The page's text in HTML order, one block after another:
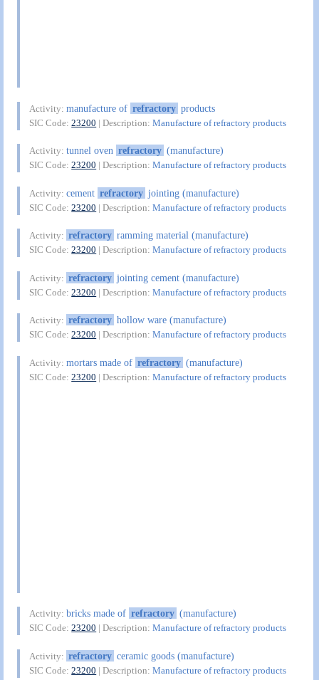
Activity:manufacture of refractory products
SIC Code:23200 | Description:Manufacture of refractory products
Activity:tunnel oven refractory (manufacture)
SIC Code:23200 | Description:Manufacture of refractory products
Activity:cement refractory jointing (manufacture)
SIC Code:23200 | Description:Manufacture of refractory products
Activity: refractory ramming material (manufacture)
SIC Code:23200 | Description:Manufacture of refractory products
Activity: refractory jointing cement (manufacture)
SIC Code:23200 | Description:Manufacture of refractory products
Activity: refractory hollow ware (manufacture)
SIC Code:23200 | Description:Manufacture of refractory products
Activity:mortars made of refractory (manufacture)
SIC Code:23200 | Description:Manufacture of refractory products
Activity:bricks made of refractory (manufacture)
SIC Code:23200 | Description:Manufacture of refractory products
Activity: refractory ceramic goods (manufacture)
SIC Code:23200 | Description:Manufacture of refractory products